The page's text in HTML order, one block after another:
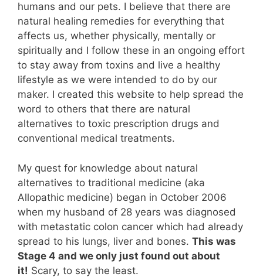
humans and our pets. I believe that there are
natural healing remedies for everything that
affects us, whether physically, mentally or
spiritually and I follow these in an ongoing effort
to stay away from toxins and live a healthy
lifestyle as we were intended to do by our
maker. I created this website to help spread the
word to others that there are natural
alternatives to toxic prescription drugs and
conventional medical treatments.
My quest for knowledge about natural
alternatives to traditional medicine (aka
Allopathic medicine) began in October 2006
when my husband of 28 years was diagnosed
with metastatic colon cancer which had already
spread to his lungs, liver and bones. This was
Stage 4 and we only just found out about
it! Scary, to say the least.